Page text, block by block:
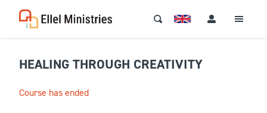
HEALING THROUGH CREATIVITY
Course has ended